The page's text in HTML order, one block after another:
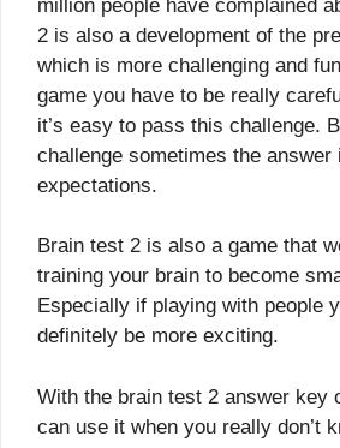
million people have complained
2 is also a development of the
which is more challenging and
game you have to be really
it’s easy to pass this challenge.
challenge sometimes the answer
expectations.
Brain test 2 is also a game that
training your brain to become
Especially if playing with people
definitely be more exciting.
With the brain test 2 answer key
can use it when you really don’t